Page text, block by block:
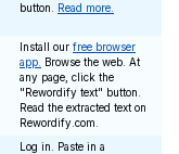
button. Read more.
Install our free browser
app.
Browse the web. At
any page, click the
"Rewordify text" button.
Read the extracted text on
Rewordify.com.
Log in. Paste in a